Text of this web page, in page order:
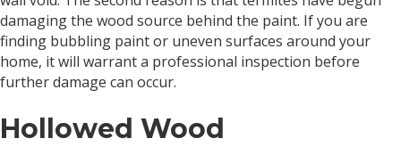
damaging the wood source behind the paint. If you are
finding bubbling paint or uneven surfaces around your
home, it will warrant a professional inspection before
further damage can occur.
Hollowed Wood